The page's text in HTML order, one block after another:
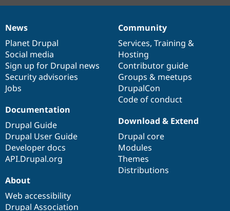
News
items
News
Planet Drupal
Social media
Sign up for Drupal news
Security advisories
Jobs
Our
community
Community
Services, Training &
Hosting
Contributor guide
Groups & meetups
DrupalCon
Code of conduct
Documentation
Documentation
Drupal Guide
Drupal User Guide
Developer docs
API.Drupal.org
Drupal
code
base
Download & Extend
Drupal core
Modules
Themes
Distributions
Governance
of
community
About
Web accessibility
Drupal Association